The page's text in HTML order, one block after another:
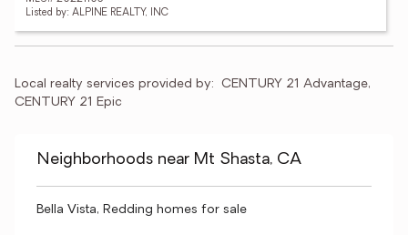
Listed by: ALPINE REALTY, INC
Local realty services provided by: CENTURY 21 Advantage,
CENTURY 21 Epic
Neighborhoods near Mt Shasta, CA
Bella Vista, Redding homes for sale